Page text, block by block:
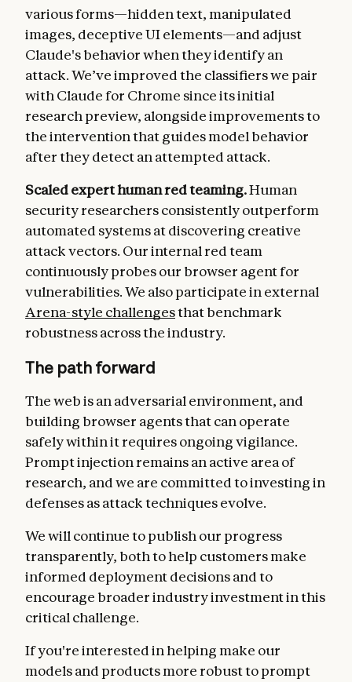
various forms—hidden text, manipulated
images, deceptive UI elements—and adjust
Claude's behavior when they identify an
attack. We’ve improved the classifiers we pair
with Claude for Chrome since its initial
research preview, alongside improvements to
the intervention that guides model behavior
after they detect an attempted attack.
Scaled expert human red teaming.Human
security researchers consistently outperform
automated systems at discovering creative
attack vectors. Our internal red team
continuously probes our browser agent for
vulnerabilities. We also participate in external
Arena-style challengesthat benchmark
robustness across the industry.
The path forward
The web is an adversarial environment, and
building browser agents that can operate
safely within it requires ongoing vigilance.
Prompt injection remains an active area of
research, and we are committed to investing in
defenses as attack techniques evolve.
We will continue to publish our progress
transparently, both to help customers make
informed deployment decisions and to
encourage broader industry investment in this
critical challenge.
If you're interested in helping make our
models and products more robust to prompt